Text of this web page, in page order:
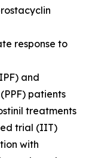
response to
and
patients
treatments
trial (IIT)
with